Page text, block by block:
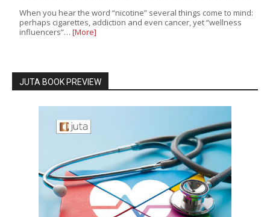
When you hear the word “nicotine” several things come to mind:
perhaps cigarettes, addiction and even cancer, yet “wellness
influencers”… [More]
JUTA BOOK PREVIEW